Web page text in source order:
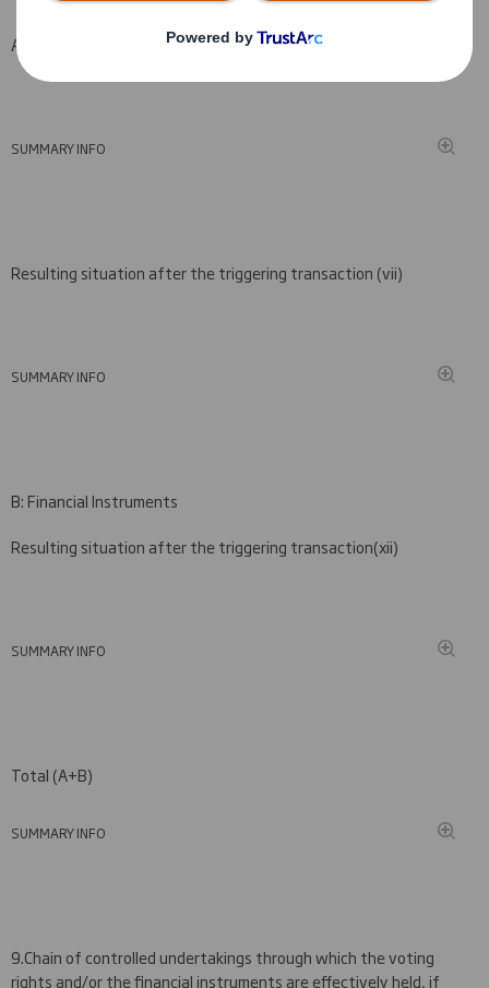
A: Voting rights attached to shares
SUMMARY INFO
Resulting situation after the triggering transaction (vii)
SUMMARY INFO
B: Financial Instruments
Resulting situation after the triggering transaction(xii)
SUMMARY INFO
Total (A+B)
SUMMARY INFO
9.Chain of controlled undertakings through which the voting
rights and/or the financial instruments are effectively held, if